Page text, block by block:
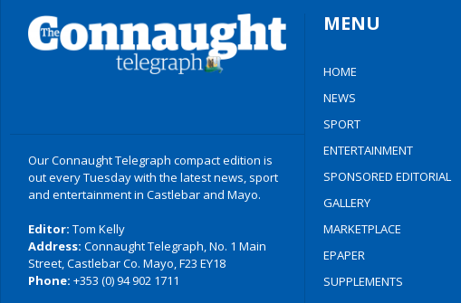
Our Connaught Telegraph compact edition is
out every Tuesday with the latest news, sport
and entertainment in Castlebar and Mayo.
Editor: Tom Kelly
Address: Connaught Telegraph, No. 1 Main
Street, Castlebar Co. Mayo, F23 EY18
Phone: +353 (0) 94 902 1711
MENU
HOME
NEWS
SPORT
ENTERTAINMENT
SPONSORED EDITORIAL
GALLERY
MARKETPLACE
EPAPER
SUPPLEMENTS